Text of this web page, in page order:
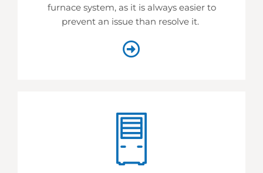
furnace system, as it is always easier to
prevent an issue than resolve it.